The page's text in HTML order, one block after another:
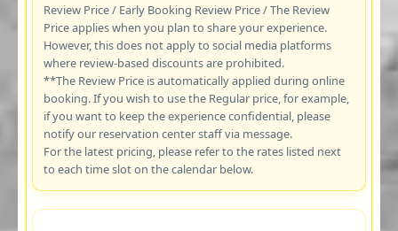
Review Price / Early Booking Review Price / The Review
Price applies when you plan to share your experience.
However, this does not apply to social media platforms
where review-based discounts are prohibited.
**The Review Price is automatically applied during online
booking. If you wish to use the Regular price, for example,
if you want to keep the experience confidential, please
notify our reservation center staff via message.
For the latest pricing, please refer to the rates listed next
to each time slot on the calendar below.